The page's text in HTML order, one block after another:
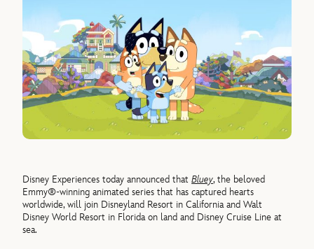
Disney Experiences today announced thatBluey, the beloved
Emmy®-winning animated series that has captured hearts
worldwide, will join Disneyland Resort in California and Walt
Disney World Resort in Florida on land and Disney Cruise Line at
sea.